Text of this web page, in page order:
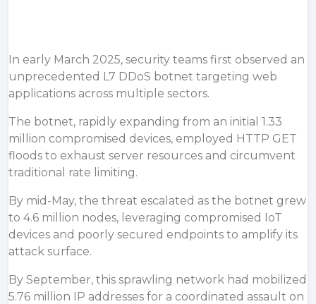
In early March 2025, security teams first observed an
unprecedented L7 DDoS botnet targeting web
applications across multiple sectors.
The botnet, rapidly expanding from an initial 1.33
million compromised devices, employed HTTP GET
floods to exhaust server resources and circumvent
traditional rate limiting.
By mid-May, the threat escalated as the botnet grew
to 4.6 million nodes, leveraging compromised IoT
devices and poorly secured endpoints to amplify its
attack surface.
By September, this sprawling network had mobilized
5.76 million IP addresses for a coordinated assault on